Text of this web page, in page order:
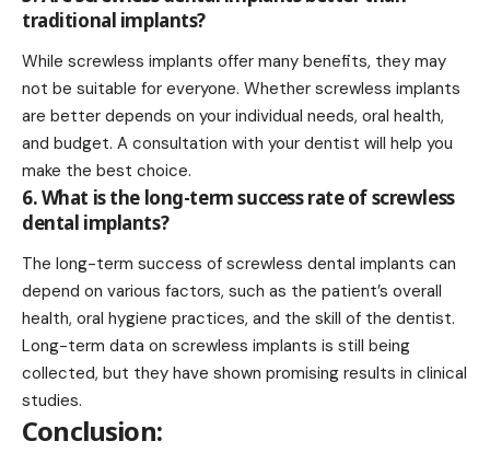
traditional implants?
While screwless implants offer many benefits, they may
not be suitable for everyone. Whether screwless implants
are better depends on your individual needs, oral health,
and budget. A consultation with your dentist will help you
make the best choice.
6. What is the long-term success rate of screwless
dental implants?
The long-term success of screwless dental implants can
depend on various factors, such as the patient’s overall
health, oral hygiene practices, and the skill of the dentist.
Long-term data on screwless implants is still being
collected, but they have shown promising results in clinical
studies.
Conclusion: